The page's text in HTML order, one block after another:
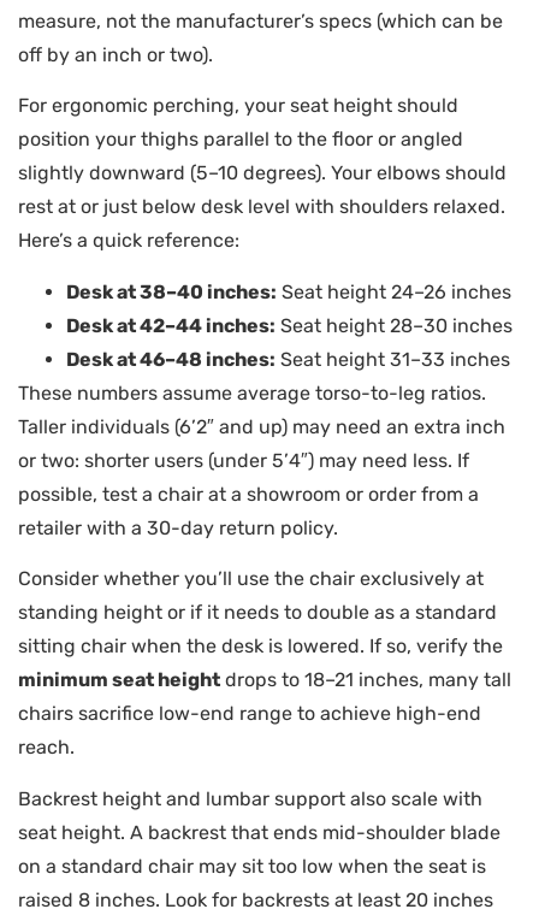
measure, not the manufacturer’s specs (which can be
off by an inch or two).
For ergonomic perching, your seat height should
position your thighs parallel to the floor or angled
slightly downward (5–10 degrees). Your elbows should
rest at or just below desk level with shoulders relaxed.
Here’s a quick reference:
Desk at 38–40 inches: Seat height 24–26 inches
Desk at 42–44 inches: Seat height 28–30 inches
Desk at 46–48 inches: Seat height 31–33 inches
These numbers assume average torso-to-leg ratios.
Taller individuals (6’2″ and up) may need an extra inch
or two: shorter users (under 5’4″) may need less. If
possible, test a chair at a showroom or order from a
retailer with a 30-day return policy.
Consider whether you’ll use the chair exclusively at
standing height or if it needs to double as a standard
sitting chair when the desk is lowered. If so, verify the
minimum seat height drops to 18–21 inches, many tall
chairs sacrifice low-end range to achieve high-end
reach.
Backrest height and lumbar support also scale with
seat height. A backrest that ends mid-shoulder blade
on a standard chair may sit too low when the seat is
raised 8 inches. Look for backrests at least 20 inches